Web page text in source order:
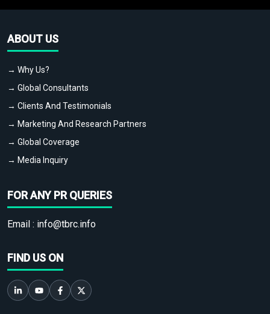
ABOUT US
→ Why Us?
→ Global Consultants
→ Clients And Testimonials
→ Marketing And Research Partners
→ Global Coverage
→ Media Inquiry
FOR ANY PR QUERIES
Email : info@tbrc.info
FIND US ON